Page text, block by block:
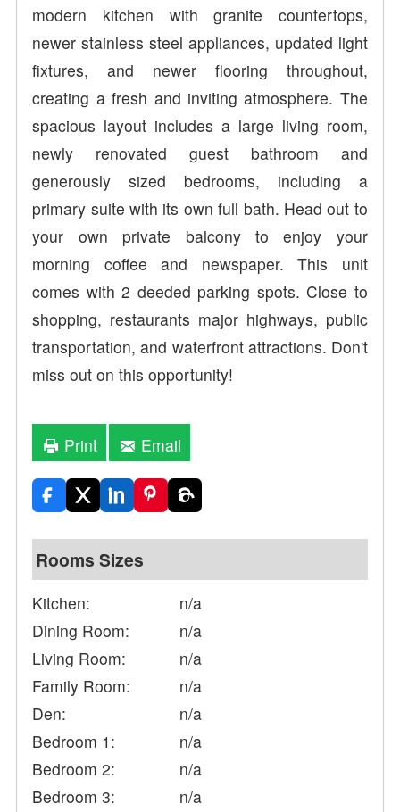
modern kitchen with granite countertops,
newer stainless steel appliances, updated light
fixtures, and newer flooring throughout,
creating a fresh and inviting atmosphere. The
spacious layout includes a large living room,
newly renovated guest bathroom and
generously sized bedrooms, including a
primary suite with its own full bath. Head out to
your own private balcony to enjoy your
morning coffee and newspaper. This unit
comes with 2 deeded parking spots. Close to
shopping, restaurants major highways, public
transportation, and waterfront attractions. Don't
miss out on this opportunity!
Print Email
Rooms Sizes
Kitchen:
n/a
Dining Room:
n/a
Living Room:
n/a
Family Room:
n/a
Den:
n/a
Bedroom 1:
n/a
Bedroom 2:
n/a
Bedroom 3:
n/a